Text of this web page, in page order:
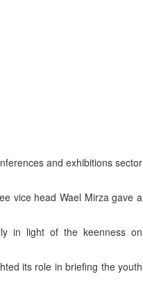
and exhibitions sector
vice head Wael Mirza gave a
in light of the keenness on
its role in briefing the youth